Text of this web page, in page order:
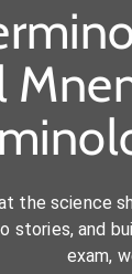
the science
stories, and
exam,